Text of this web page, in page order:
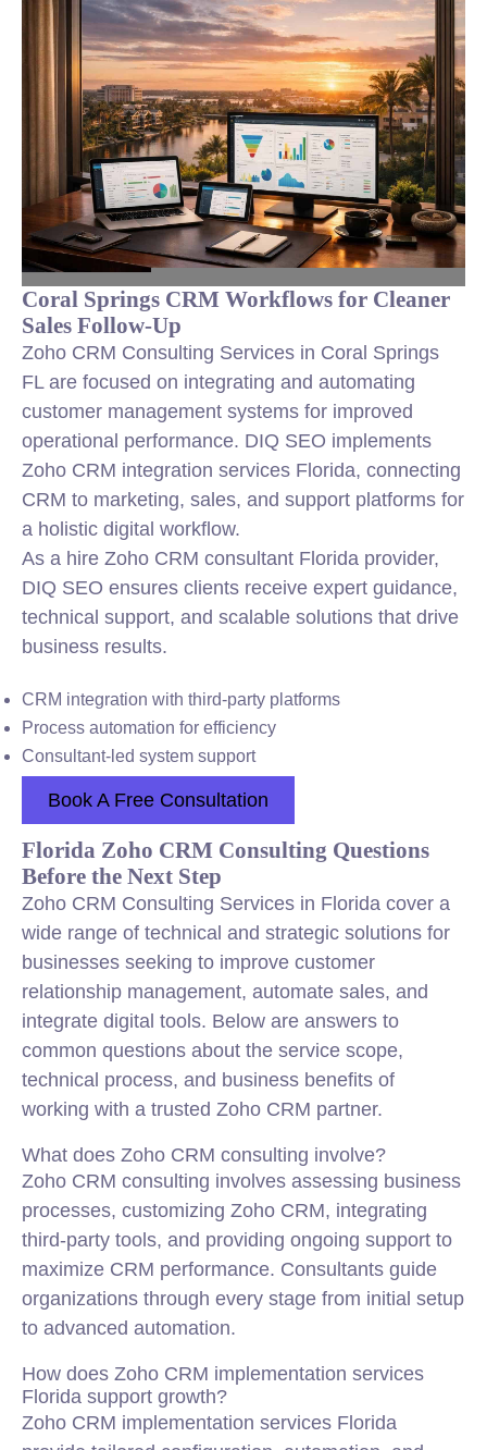
Coral Springs CRM Workflows for Cleaner
Sales Follow-Up
Zoho CRM Consulting Services in Coral Springs
FL are focused on integrating and automating
customer management systems for improved
operational performance. DIQ SEO implements
Zoho CRM integration services Florida, connecting
CRM to marketing, sales, and support platforms for
a holistic digital workflow.
As a hire Zoho CRM consultant Florida provider,
DIQ SEO ensures clients receive expert guidance,
technical support, and scalable solutions that drive
business results.
CRM integration with third-party platforms
Process automation for efficiency
Consultant-led system support
Book A Free Consultation
Florida Zoho CRM Consulting Questions
Before the Next Step
Zoho CRM Consulting Services in Florida cover a
wide range of technical and strategic solutions for
businesses seeking to improve customer
relationship management, automate sales, and
integrate digital tools. Below are answers to
common questions about the service scope,
technical process, and business benefits of
working with a trusted Zoho CRM partner.
What does Zoho CRM consulting involve?
Zoho CRM consulting involves assessing business
processes, customizing Zoho CRM, integrating
third-party tools, and providing ongoing support to
maximize CRM performance. Consultants guide
organizations through every stage from initial setup
to advanced automation.
How does Zoho CRM implementation services
Florida support growth?
Zoho CRM implementation services Florida